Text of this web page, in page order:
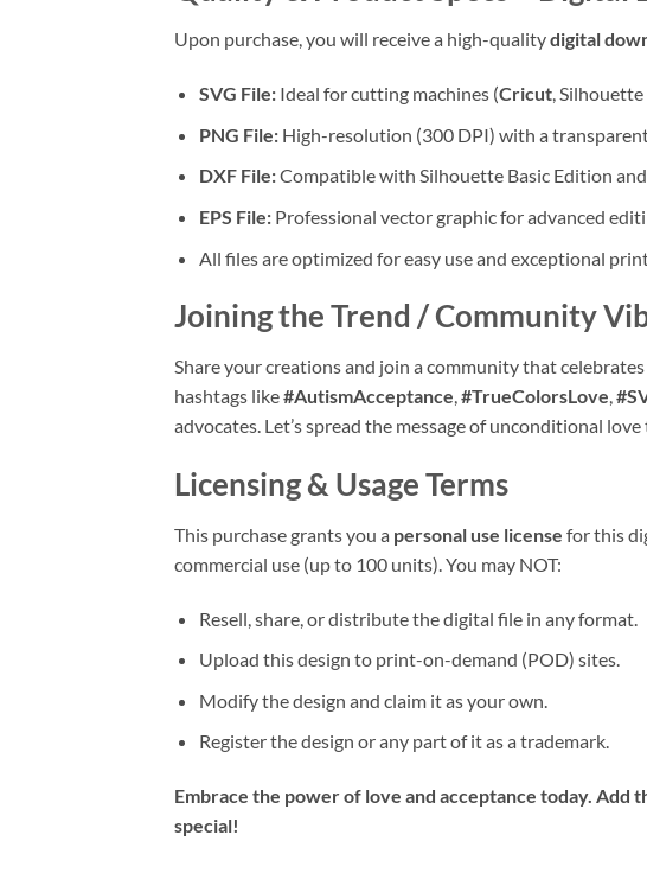
Upon purchase, you will receive a high-qualitydigital
SVG File:Ideal for cutting machines (Cricut,
PNG File:High-resolution (300 DPI) with a
DXF File:Compatible with Silhouette Basic Edition
EPS File:Professional vector graphic for advanced
All files are optimized for easy use and exceptional
Joining the Trend / Community
Share your creations and join a community that
hashtags like#AutismAcceptance,#TrueColorsLove,
advocates. Let’s spread the message of unconditional
Licensing & Usage Terms
This purchase grants you a personal use license for this
commercial use (up to 100 units). You may NOT:
Resell, share, or distribute the digital file in any format.
Upload this design to print-on-demand (POD) sites.
Modify the design and claim it as your own.
Register the design or any part of it as a trademark.
Embrace the power of love and acceptance today. Add
special!